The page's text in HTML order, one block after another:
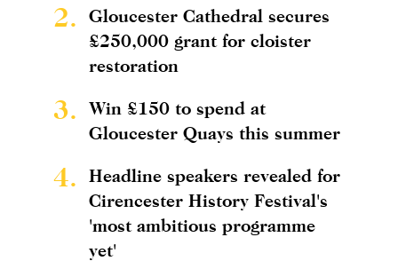
2.
Gloucester Cathedral secures
£250,000 grant for cloister
restoration
3.
Win £150 to spend at
Gloucester Quays this summer
4.
Headline speakers revealed for
Cirencester History Festival's
'most ambitious programme
yet'